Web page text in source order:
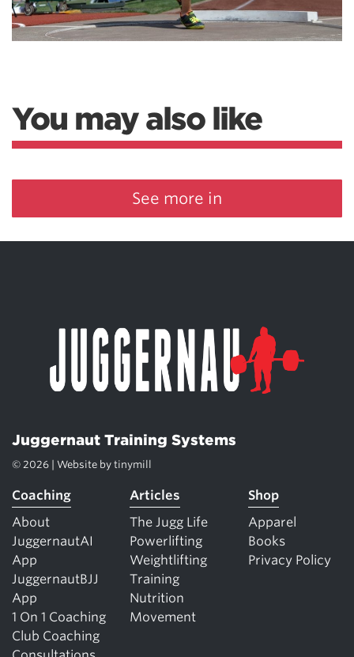
You may also like
See more in
Juggernaut Training Systems
© 2026 | Website by tinymill
Coaching
About
JuggernautAI
App
JuggernautBJJ
App
1 On 1 Coaching
Club Coaching
Articles
The Jugg Life
Powerlifting
Weightlifting
Training
Nutrition
Movement
Shop
Apparel
Books
Privacy Policy